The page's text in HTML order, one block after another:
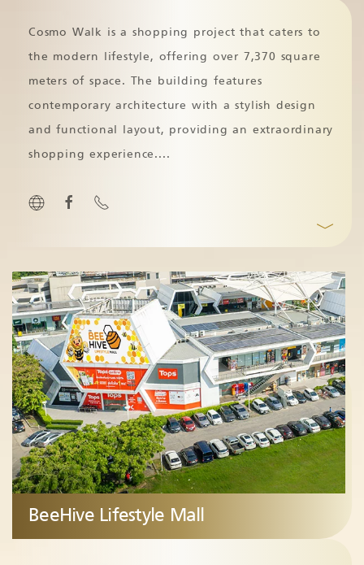
Cosmo Walk is a shopping project that caters to
the modern lifestyle, offering over 7,370 square
meters of space. The building features
contemporary architecture with a stylish design
and functional layout, providing an extraordinary
shopping experience....
﹀
BeeHive Lifestyle Mall